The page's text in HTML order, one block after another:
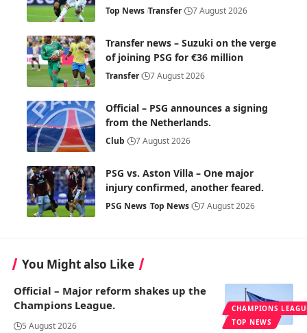
Top News Transfer 7 August 2026
Transfer news – Suzuki on the verge
of joining PSG for €36 million
Transfer 7 August 2026
Official – PSG announces a signing
from the Netherlands.
Club 7 August 2026
PSG vs. Aston Villa – One major
injury confirmed, another feared.
PSG News Top News 7 August 2026
You Might also Like
CHAMPIONS
TOP NEWS
Official – Major reform shakes up the
Champions League.
5 August 2026